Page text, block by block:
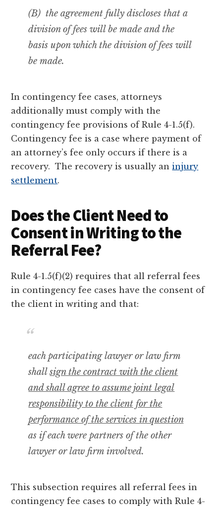
(B) the agreement fully discloses that a
division of fees will be madeand the
basis upon which the division of fees will
be made.
In contingency fee cases, attorneys
additionally must comply with the
contingency fee provisions of Rule 4-1.5(f).
Contingency fee is a case where payment of
an attorney’s fee only occurs if there is a
recovery. The recovery is usually aninjury
settlement.
Does the Client Need to
Consent in Writing to the
Referral Fee?
Rule 4-1.5(f)(2) requires that all referral fees
in contingency fee cases have the consent of
the client in writing and that:
each participating lawyer or law firm
shallsign the contract with the client
and shall agree to assume joint legal
responsibility to the client for the
performance of the services in question
as if each were partners of the other
lawyer or law firm involved.
This subsection requires all referral fees in
contingency fee cases to comply with Rule 4-